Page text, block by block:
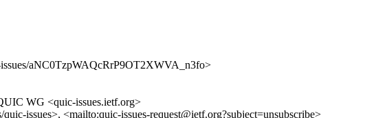
aNC0TzpWAQcRrP9OT2XWVA_n3fo>
WG <quic-issues.ietf.org>
issues>, <mailto:quic-issues-request@ietf.org?subject=unsubscribe>